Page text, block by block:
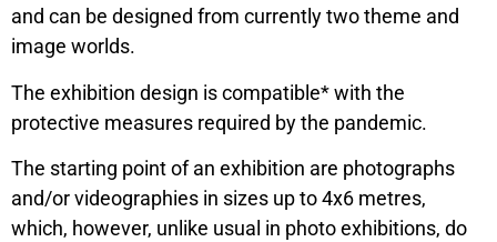
and can be designed from currently two theme and
image worlds.
The exhibition design is compatible* with the
protective measures required by the pandemic.
The starting point of an exhibition are photographs
and/or videographies in sizes up to 4x6 metres,
which, however, unlike usual in photo exhibitions, do